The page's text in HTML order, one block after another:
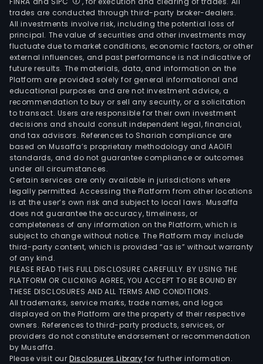
trades are conducted through third-party broker-dealers.
All investments involve risk, including the potential loss of
principal. The value of securities and other investments may
fluctuate due to market conditions, economic factors, or other
external influences, and past performance is not indicative of
future results. The materials, data, and information on the
Platform are provided solely for general informational and
educational purposes and are not investment advice, a
recommendation to buy or sell any security, or a solicitation
to transact. Users are responsible for their own investment
decisions and should consult independent legal, financial,
and tax advisors. References to Shariah compliance are
based on Musaffa’s proprietary methodology and AAOIFI
standards, and do not guarantee compliance or outcomes
under all circumstances.
Certain services are only available in jurisdictions where
legally permitted. Accessing the Platform from other locations
is at the user’s own risk and subject to local laws. Musaffa
does not guarantee the accuracy, timeliness, or
completeness of any information on the Platform, which is
subject to change without notice. The Platform may include
third-party content, which is provided “as is” without warranty
of any kind.
PLEASE READ THIS FULL DISCLOSURE CAREFULLY. BY USING THE
PLATFORM OR CLICKING AGREE, YOU ACCEPT TO BE BOUND BY
THESE DISCLOSURES AND ALL TERMS AND CONDITIONS.
All trademarks, service marks, trade names, and logos
displayed on the Platform are the property of their respective
owners. References to third-party products, services, or
providers do not constitute endorsement or recommendation
by Musaffa.
Please visit ourDisclosures Library for further information.